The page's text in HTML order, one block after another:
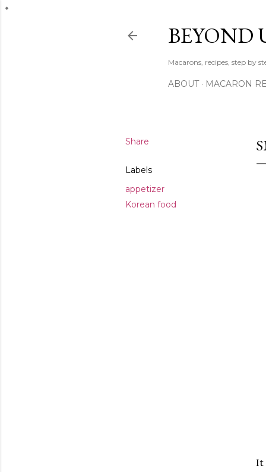
BEYOND
Macarons, recipes, step by
ABOUT MACARON
Share
Labels
appetizer
Korean food
It